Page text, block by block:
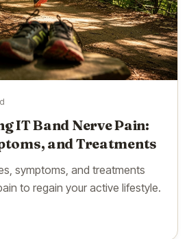
IT Band Nerve Pain:
and Treatments
symptoms, and treatments
to regain your active lifestyle.